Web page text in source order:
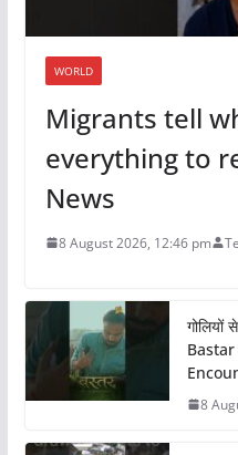
WORLD
Migrants tell
everything to
News
8 August 2026, 12:46 pm
Bastar
8